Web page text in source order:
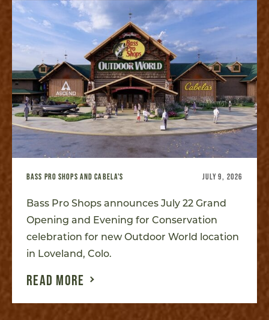
BASS PRO SHOPS AND CABELA'S JULY 9, 2026
Bass Pro Shops announces July 22 Grand
Opening and Evening for Conservation
celebration for new Outdoor World location
in Loveland, Colo.
READ MORE